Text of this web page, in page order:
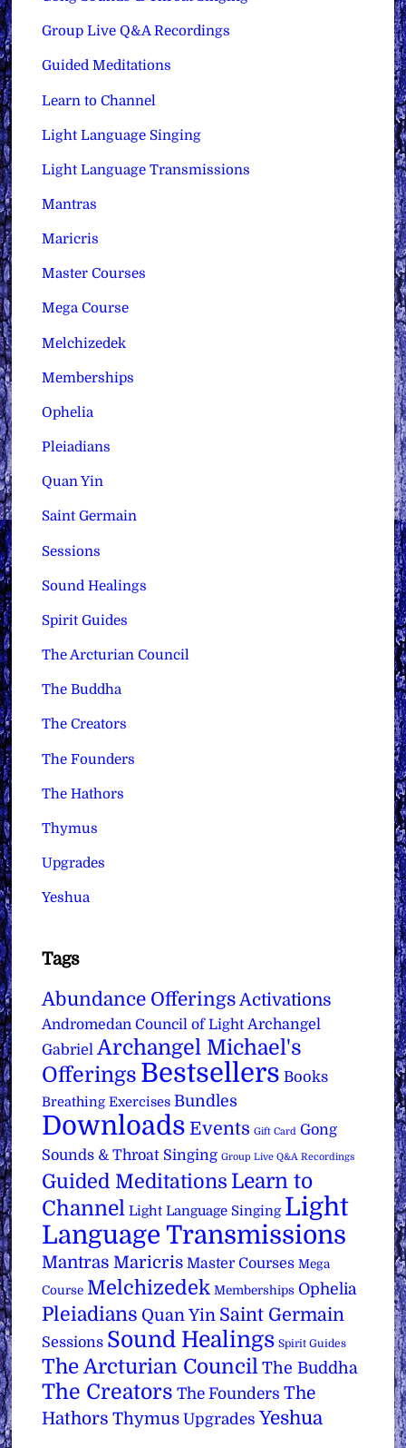
Group Live Q&A Recordings
Guided Meditations
Learn to Channel
Light Language Singing
Light Language Transmissions
Mantras
Maricris
Master Courses
Mega Course
Melchizedek
Memberships
Ophelia
Pleiadians
Quan Yin
Saint Germain
Sessions
Sound Healings
Spirit Guides
The Arcturian Council
The Buddha
The Creators
The Founders
The Hathors
Thymus
Upgrades
Yeshua
Tags
Abundance Offerings Activations
Andromedan Council of Light Archangel
Gabriel Archangel Michael's
Offerings Bestsellers Books
Breathing Exercises Bundles
Downloads Events Gift Card Gong
Sounds & Throat Singing Group Live Q&A Recordings
Guided Meditations Learn to
Channel Light Language Singing Light
Language Transmissions
Mantras Maricris Master Courses Mega
Course Melchizedek Memberships Ophelia
Pleiadians Quan Yin Saint Germain
Sessions Sound Healings Spirit Guides
The Arcturian Council The Buddha
The Creators The Founders The
Hathors Thymus Upgrades Yeshua